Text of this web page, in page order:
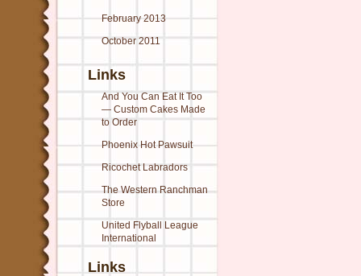
February 2013
October 2011
Links
And You Can Eat It Too
— Custom Cakes Made
to Order
Phoenix Hot Pawsuit
Ricochet Labradors
The Western Ranchman
Store
United Flyball League
International
Links